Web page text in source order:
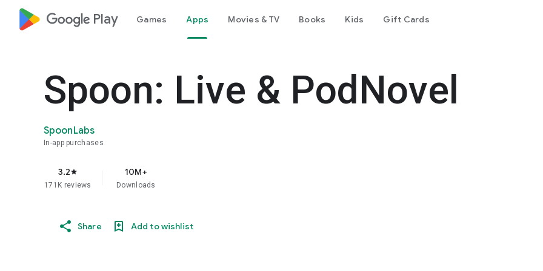
google_logo Play Games Apps Movies & TV Books Kids Gift Cards
Spoon: Live & PodNovel
SpoonLabs
In-app purchases
3.2star
171K reviews
10M+
Downloads
Share Add to wishlist